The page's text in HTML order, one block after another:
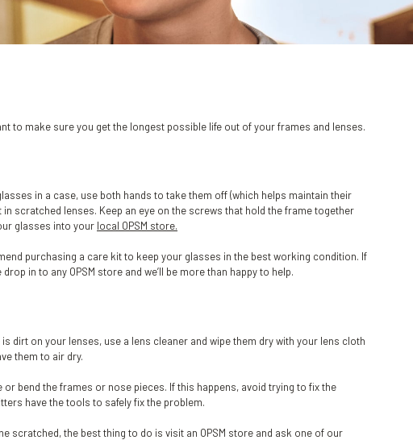
to make sure you get the longest possible life out of your frames and lenses.
in a case, use both hands to take them off (which helps maintain their
scratched lenses. Keep an eye on the screws that hold the frame together
glasses into your local OPSM store.
purchasing a care kit to keep your glasses in the best working condition. If
in to any OPSM store and we’ll be more than happy to help.
dirt on your lenses, use a lens cleaner and wipe them dry with your lens cloth
them to air dry.
bend the frames or nose pieces. If this happens, avoid trying to fix the
have the tools to safely fix the problem.
scratched, the best thing to do is visit an OPSM store and ask one of our